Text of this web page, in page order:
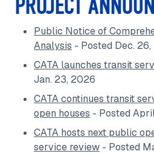
PROJECT
Public Notice of
Analysis - Posted Dec.
CATA launches transit
Jan. 23, 2026
CATA continues transit
open houses - Posted
CATA hosts next public
service review - Posted